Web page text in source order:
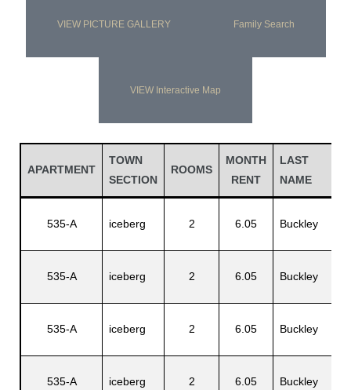
VIEW PICTURE GALLERY Family Search
VIEW Interactive Map
APARTMENT
TOWN
SECTION
ROOMS
MONTH
RENT
LAST
NAME
535-A iceberg 2 6.05 Buckley
535-A iceberg 2 6.05 Buckley
535-A iceberg 2 6.05 Buckley
535-A iceberg 2 6.05 Buckley